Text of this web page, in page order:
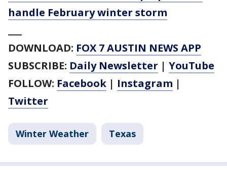
handle February winter storm
DOWNLOAD: FOX 7 AUSTIN NEWS APP
SUBSCRIBE: Daily Newsletter | YouTube
FOLLOW: Facebook | Instagram |
Twitter
Winter Weather Texas